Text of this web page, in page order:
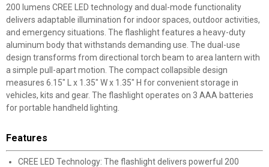
200 lumens CREE LED technology and dual-mode functionality
delivers adaptable illumination for indoor spaces, outdoor activities,
and emergency situations. The flashlight features a heavy-duty
aluminum body that withstands demanding use. The dual-use
design transforms from directional torch beam to area lantern with
a simple pull-apart motion. The compact collapsible design
measures 6.15" L x 1.35" W x 1.35" H for convenient storage in
vehicles, kits and gear. The flashlight operates on 3 AAA batteries
for portable handheld lighting.
Features
CREE LED Technology: The flashlight delivers powerful 200